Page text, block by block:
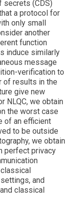
secrets (CDS)
a protocol for
only small
another
function
induce similarly
message
verification to
of results in the
give new
NLQC, we obtain
the worst case
of an efficient
to be outside
we obtain
perfect privacy
and
classical